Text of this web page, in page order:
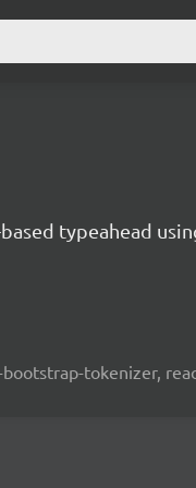
based typeahead
tokenizer,